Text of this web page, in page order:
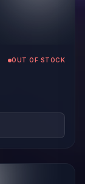
OUT OF STOCK